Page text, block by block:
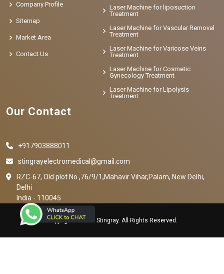
Company Profile
Sitemap
Market Area
Contact Us
Laser Machine for liposuction
Treatment
Laser Machine for Vascular Removal
Treatment
Laser Machine for Varicose Veins
Treatment
Laser Machine for Cosmetic
Gynecology Treatment
Laser Machine for Lipolysis
Treatment
Our Contact
+917903888011
stingrayelectromedical@gmail.com
RZC-67, Old plot No ,76/9/1,Mahavir Vihar,Palam, New Delhi,
Delhi
India - 110045
Copyright © 2023 Stingray. All Rights Reserved.